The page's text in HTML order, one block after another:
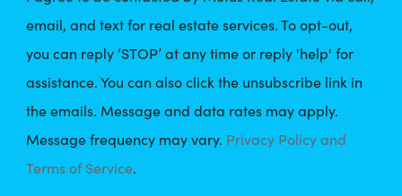
email, and text for real estate services. To opt-out,
you can reply ‘STOP’ at any time or reply 'help' for
assistance. You can also click the unsubscribe link in
the emails. Message and data rates may apply.
Message frequency may vary. Privacy Policy and
Terms of Service.